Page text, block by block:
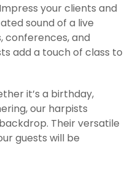
your clients and
sound of a live
conferences, and
add a touch of class to
it’s a birthday,
our harpists
Their versatile
guests will be